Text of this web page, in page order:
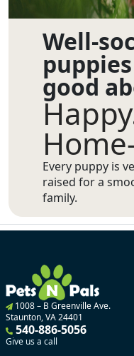
Well-
good
Every puppy is
raised for a
family.
1008 – B Greenville Ave.
Staunton, VA 24401
540-886-5056
Give us a call